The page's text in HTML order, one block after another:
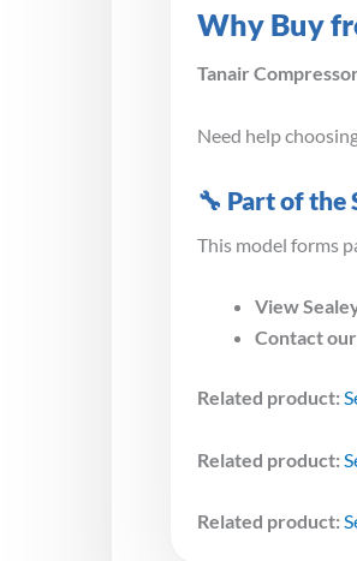
Why Buy
Tanair
Need help
🔧 Part of the
This model forms
View
Contact
Related product:
Related product:
Related product: